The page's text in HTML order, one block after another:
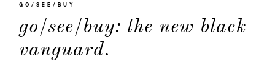
GO/SEE/BUY
go/see/buy: the new black
vanguard.